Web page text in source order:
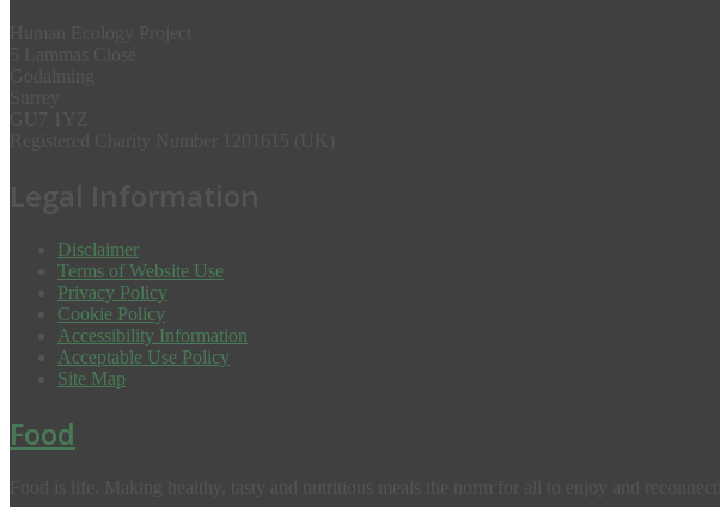
Disclaimer
Terms of Website Use
Privacy Policy
Cookie Policy
Accessibility Information
Acceptable Use Policy
Site Map
Food